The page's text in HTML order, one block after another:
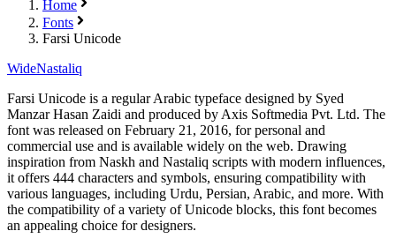
Home
Fonts
Farsi Unicode
WideNastaliq
Farsi Unicode is a regular Arabic typeface designed by Syed
Manzar Hasan Zaidi and produced by Axis Softmedia Pvt. Ltd. The
font was released on February 21, 2016, for personal and
commercial use and is available widely on the web. Drawing
inspiration from Naskh and Nastaliq scripts with modern influences,
it offers 444 characters and symbols, ensuring compatibility with
various languages, including Urdu, Persian, Arabic, and more. With
the compatibility of a variety of Unicode blocks, this font becomes
an appealing choice for designers.